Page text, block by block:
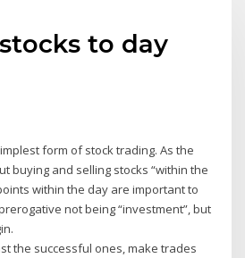
to day
form of stock trading. As the
buying and selling stocks “within the
within the day are important to
not being “investment”, but
the successful ones, make trades